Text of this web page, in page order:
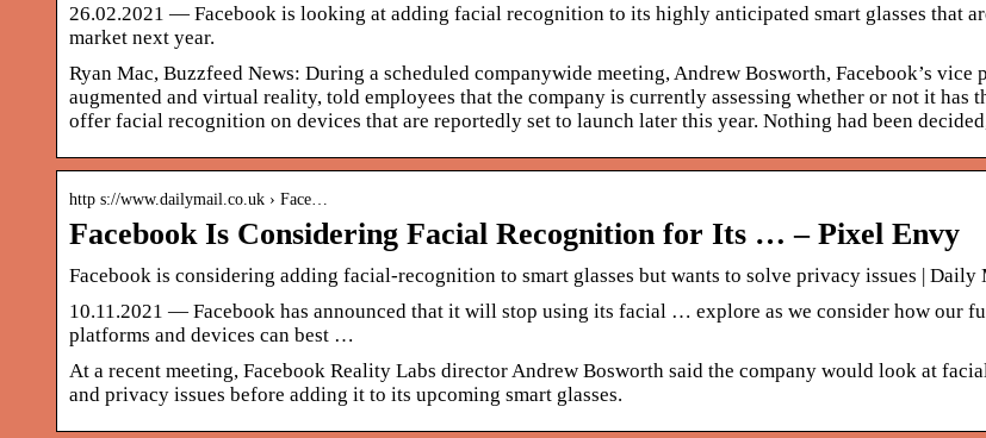
26.02.2021 — Facebook is looking at adding facial recognition to its highly anticipated smart glasses that
market next year.
Ryan Mac, Buzzfeed News: During a scheduled companywide meeting, Andrew Bosworth, Facebook’s vice
augmented and virtual reality, told employees that the company is currently assessing whether or not it has
offer facial recognition on devices that are reportedly set to launch later this year. Nothing had been
http s://www.dailymail.co.uk › Face…
Facebook Is Considering Facial Recognition for Its … – Pixel Envy
Facebook is considering adding facial-recognition to smart glasses but wants to solve privacy issues | Daily
10.11.2021 — Facebook has announced that it will stop using its facial … explore as we consider how our
platforms and devices can best …
At a recent meeting, Facebook Reality Labs director Andrew Bosworth said the company would look at
and privacy issues before adding it to its upcoming smart glasses.